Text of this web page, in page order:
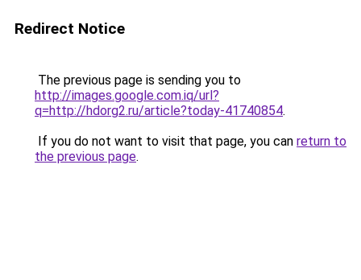
Redirect Notice
The previous page is sending you to
http://images.google.com.iq/url?
q=http://hdorg2.ru/article?today-41740854.
If you do not want to visit that page, you can return to
the previous page.